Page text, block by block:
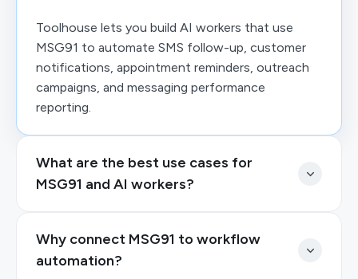
Toolhouse lets you build AI workers that use
MSG91 to automate SMS follow-up, customer
notifications, appointment reminders, outreach
campaigns, and messaging performance
reporting.
What are the best use cases for
MSG91 and AI workers?
Why connect MSG91 to workflow
automation?